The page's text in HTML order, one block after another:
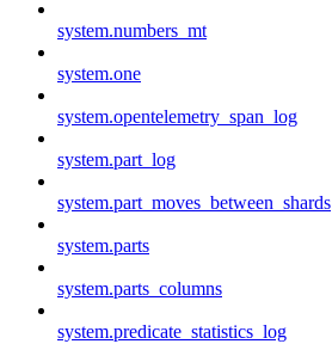
system.numbers_mt
system.one
system.opentelemetry_span_log
system.part_log
system.part_moves_between_shards
system.parts
system.parts_columns
system.predicate_statistics_log